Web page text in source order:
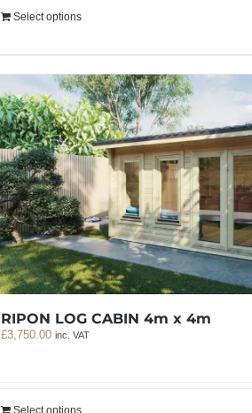
Select options
RIPON LOG CABIN 4m x 4m
£3,750.00 inc. VAT
Select options